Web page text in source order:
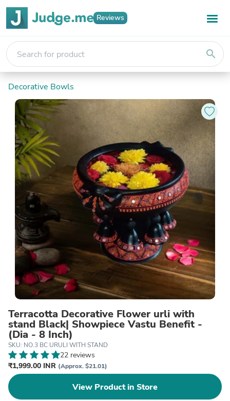
Reviews
search
Decorative Bowls
Terracotta Decorative Flower urli with
stand Black| Showpiece Vastu Benefit -
(Dia - 8 Inch)
SKU: NO.3 BC URULI WITH STAND
22 reviews
₹1,999.00 INR (Approx. $21.01)
View Product in Store